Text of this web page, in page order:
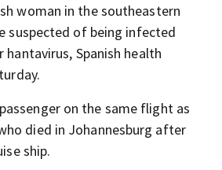
woman in the southeastern
suspected of being infected
Spanish health
on the same flight as
died in Johannesburg after
ship.